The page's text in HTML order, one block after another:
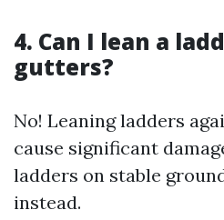
4. Can I lean a
gutters?
No! Leaning ladders
cause significant
ladders on stable
instead.